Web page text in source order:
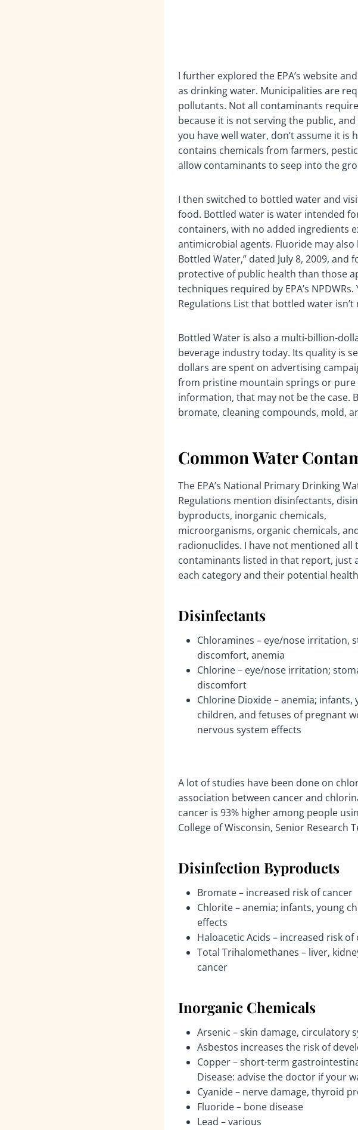
I further explored the EPA’s website
as drinking water. Municipalities are
pollutants. Not all contaminants
because it is not serving the public,
you have well water, don’t assume it
contains chemicals from farmers,
allow contaminants to seep into the
I then switched to bottled water and
food. Bottled water is water intended
containers, with no added ingredients
antimicrobial agents. Fluoride may also
Bottled Water,” dated July 8, 2009,
protective of public health than those
techniques required by EPA’s
Regulations List that bottled water
Bottled Water is also a multi-billion-
beverage industry today. Its quality is
dollars are spent on advertising
from pristine mountain springs or
information, that may not be the case.
bromate, cleaning compounds, mold,
Common Water
The EPA’s National Primary Drinking
Regulations mention disinfectants,
byproducts, inorganic chemicals,
microorganisms, organic chemicals,
radionuclides. I have not mentioned all
contaminants listed in that report, just
each category and their potential
Disinfectants
Chloramines – eye/nose irritation,
discomfort, anemia
Chlorine – eye/nose irritation;
discomfort
Chlorine Dioxide – anemia; infants,
children, and fetuses of pregnant
nervous system effects
A lot of studies have been done on
association between cancer and
cancer is 93% higher among people
College of Wisconsin, Senior Research
Disinfection Byproducts
Bromate – increased risk of cancer
Chlorite – anemia; infants, young
effects
Haloacetic Acids – increased risk of
Total Trihalomethanes – liver,
cancer
Inorganic Chemicals
Arsenic – skin damage, circulatory
Asbestos increases the risk of
Copper – short-term
Disease: advise the doctor if your
Cyanide – nerve damage, thyroid
Fluoride – bone disease
Lead – various